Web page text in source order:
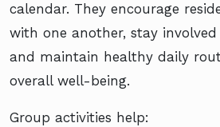
calendar. They encourage
with one another, stay
and maintain healthy daily
overall well-being.
Group activities help: